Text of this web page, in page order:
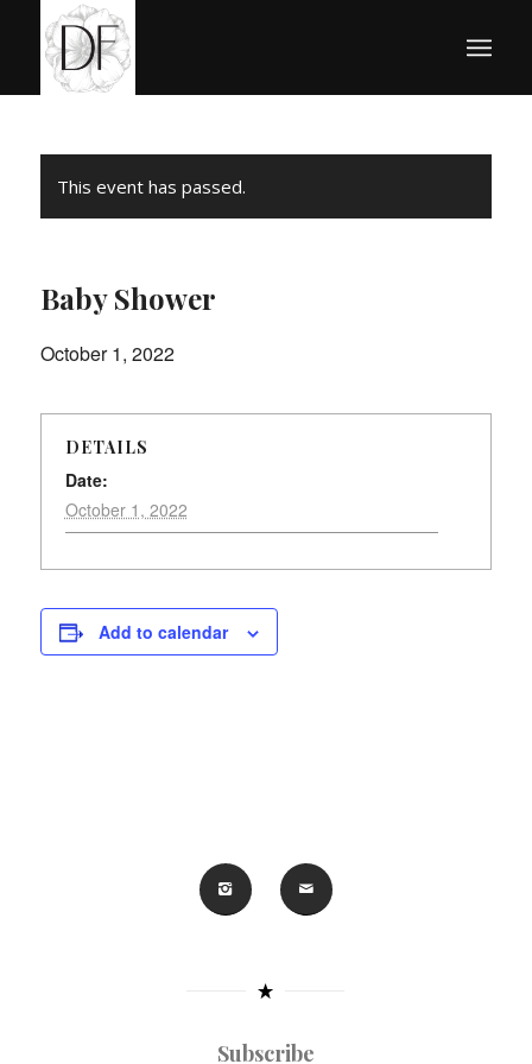
This event has passed.
Baby Shower
October 1, 2022
DETAILS
Date:
October 1, 2022
Add to calendar
Subscribe